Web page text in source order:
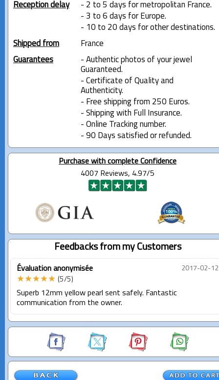
Reception delay
- 2 to 5 days for metropolitan France.
- 3 to 6 days for Europe.
- 10 to 20 days for other destinations.
Shipped from
France
Guarantees
- Authentic photos of your jewel
Guaranteed.
- Certificate of Quality and
Authenticity.
- Free shipping from 250 Euros.
- Shipping with Full Insurance.
- Online Tracking number.
- 90 Days satisfied or refunded.
Purchase with complete Confidence
4007 Reviews, 4.97/5
Feedbacks from my Customers
Évaluation anonymisée 2017-02-12
★★★★★ (5/5)
Superb 12mm yellow pearl sent safely. Fantastic
communication from the owner.